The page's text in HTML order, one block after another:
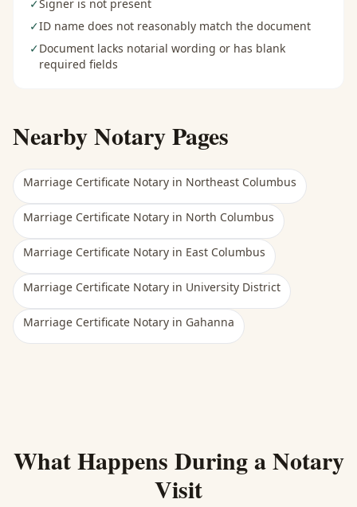
✓Signer is not present
✓ID name does not reasonably match the document
✓Document lacks notarial wording or has blank
required fields
Nearby Notary Pages
Marriage Certificate Notary in Northeast Columbus
Marriage Certificate Notary in North Columbus
Marriage Certificate Notary in East Columbus
Marriage Certificate Notary in University District
Marriage Certificate Notary in Gahanna
What Happens During a Notary
Visit